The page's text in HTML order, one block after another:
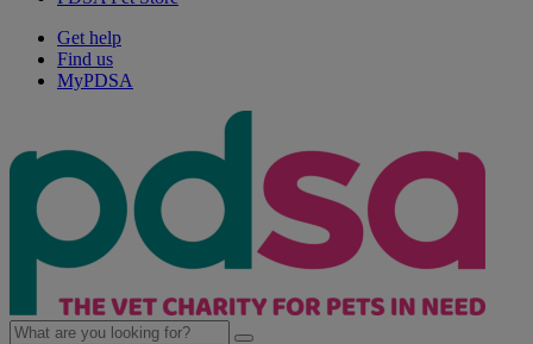
Get help
Find us
MyPDSA